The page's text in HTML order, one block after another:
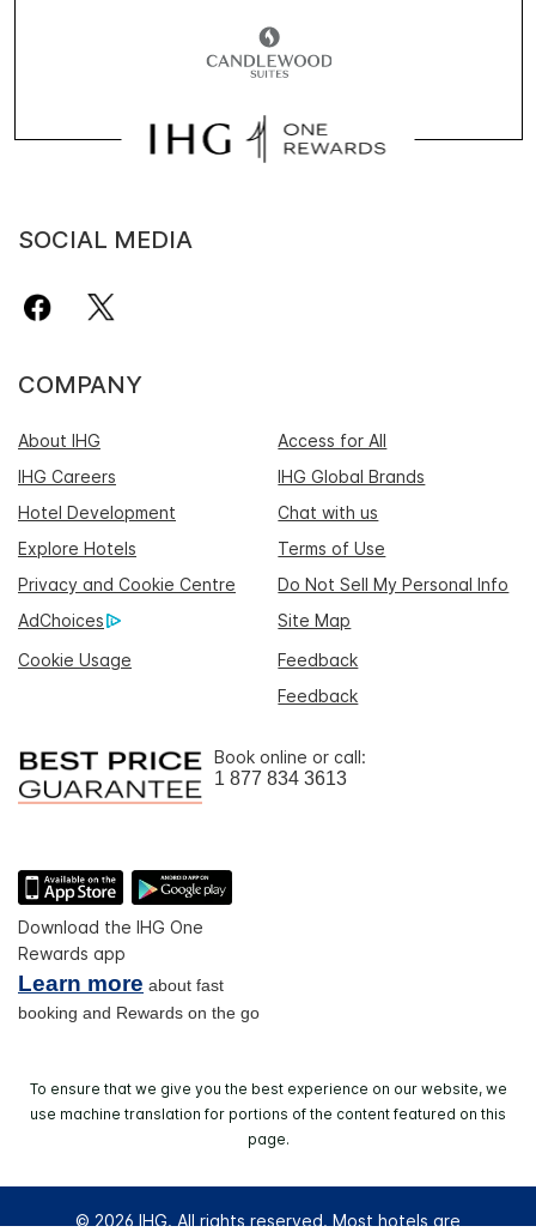
SOCIAL MEDIA
COMPANY
About IHG
Access for All
IHG Careers
IHG Global Brands
Hotel Development
Chat with us
Explore Hotels
Terms of Use
Privacy and Cookie Centre
Do Not Sell My Personal Info
AdChoices
Site Map
Cookie Usage
Feedback
Feedback
Book online or call:
1 877 834 3613
Download the IHG One
Rewards app
Learn more about fast
booking and Rewards on the go
To ensure that we give you the best experience on our website, we
use machine translation for portions of the content featured on this
page.
© 2026 IHG. All rights reserved. Most hotels are